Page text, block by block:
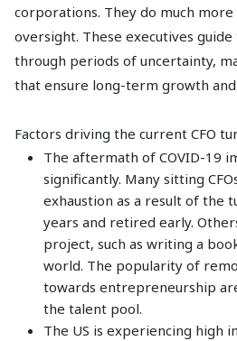
corporations. They do much
oversight. These executives
through periods of uncertainty,
that ensure long-term growth
Factors driving the current CFO
The aftermath of COVID-19
significantly. Many sitting
exhaustion as a result of the
years and retired early.
project, such as writing a
world. The popularity of
towards entrepreneurship
the talent pool.
The US is experiencing high